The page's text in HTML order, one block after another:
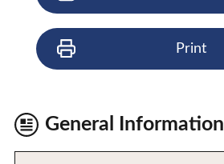
Print
General Information